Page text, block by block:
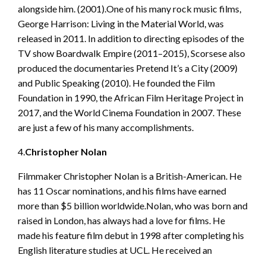
alongside him. (2001).One of his many rock music films,
George Harrison: Living in the Material World, was
released in 2011. In addition to directing episodes of the
TV show Boardwalk Empire (2011–2015), Scorsese also
produced the documentaries Pretend It’s a City (2009)
and Public Speaking (2010). He founded the Film
Foundation in 1990, the African Film Heritage Project in
2017, and the World Cinema Foundation in 2007. These
are just a few of his many accomplishments.
4. Christopher Nolan
Filmmaker Christopher Nolan is a British-American. He
has 11 Oscar nominations, and his films have earned
more than $5 billion worldwide.Nolan, who was born and
raised in London, has always had a love for films. He
made his feature film debut in 1998 after completing his
English literature studies at UCL. He received an